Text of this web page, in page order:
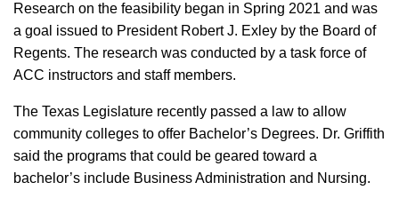
Research on the feasibility began in Spring 2021 and was
a goal issued to President Robert J. Exley by the Board of
Regents. The research was conducted by a task force of
ACC instructors and staff members.
The Texas Legislature recently passed a law to allow
community colleges to offer Bachelor’s Degrees. Dr. Griffith
said the programs that could be geared toward a
bachelor’s include Business Administration and Nursing.